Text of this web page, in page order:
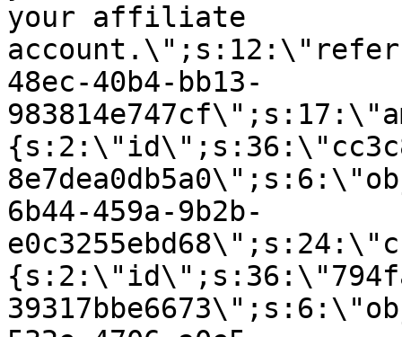
your affiliate
48ec-40b4-bb13-
6b44-459a-9b2b-